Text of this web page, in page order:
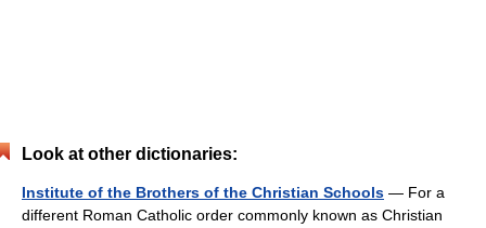
Look at other dictionaries:
Institute of the Brothers of the Christian Schools — For a
different Roman Catholic order commonly known as Christian